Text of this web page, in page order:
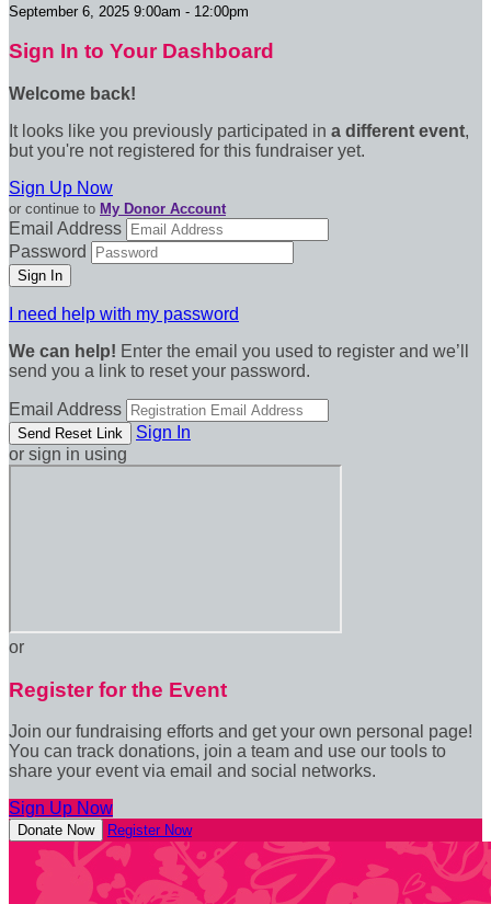
September 6, 2025 9:00am - 12:00pm
Sign In to Your Dashboard
Welcome back!
It looks like you previously participated in a different event,
but you're not registered for this fundraiser yet.
Sign Up Now
or continue to My Donor Account
Email Address
Password
I need help with my password
We can help! Enter the email you used to register and we’ll
send you a link to reset your password.
Email Address
Sign In
or sign in using
or
Register for the Event
Join our fundraising efforts and get your own personal page!
You can track donations, join a team and use our tools to
share your event via email and social networks.
Sign Up Now
Donate Now Register Now